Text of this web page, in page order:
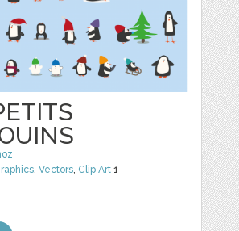
,Vectors, Clip Art 1